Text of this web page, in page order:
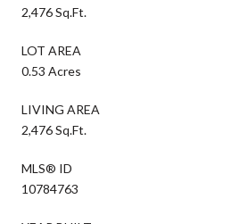
2,476 Sq.Ft.
LOT AREA
0.53 Acres
LIVING AREA
2,476 Sq.Ft.
MLS® ID
10784763